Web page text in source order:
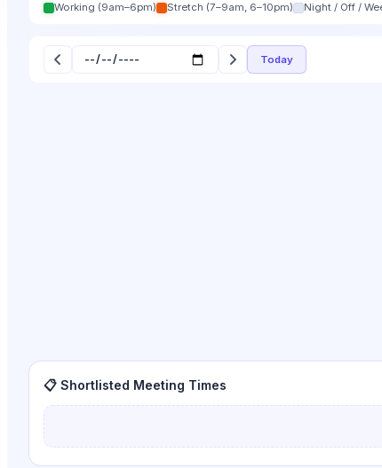
Working (9am–6pm) Stretch (7–9am, 6–10pm) Night / Off /
Today
📋 Shortlisted Meeting Times